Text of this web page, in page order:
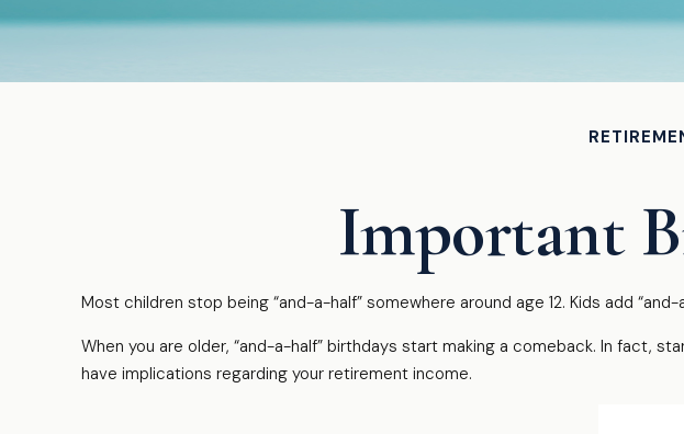
Important
Most children stop being “and-a-half” somewhere around age 12. Kids add
When you are older, “and-a-half” birthdays start making a comeback. In fact,
have implications regarding your retirement income.